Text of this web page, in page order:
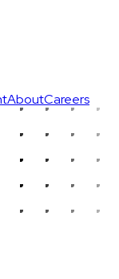
AboutCareers